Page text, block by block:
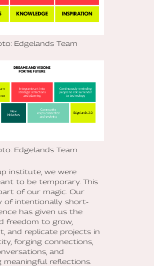
Edgelands Team
Edgelands Team
institute, we were
to be temporary. This
of our magic. Our
of intentionally short-
has given us the
freedom to grow,
and replicate projects in
forging connections,
and
meaningful reflections.